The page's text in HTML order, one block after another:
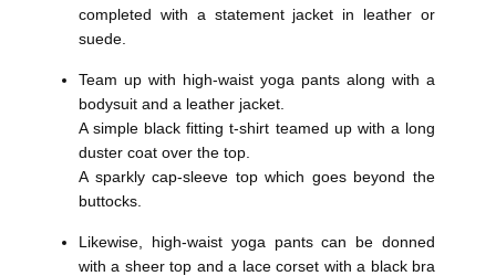
completed with a statement jacket in leather or
suede.
Team up with high-waist yoga pants along with a
bodysuit and a leather jacket.
A simple black fitting t-shirt teamed up with a long
duster coat over the top.
A sparkly cap-sleeve top which goes beyond the
buttocks.
Likewise, high-waist yoga pants can be donned
with a sheer top and a lace corset with a black bra